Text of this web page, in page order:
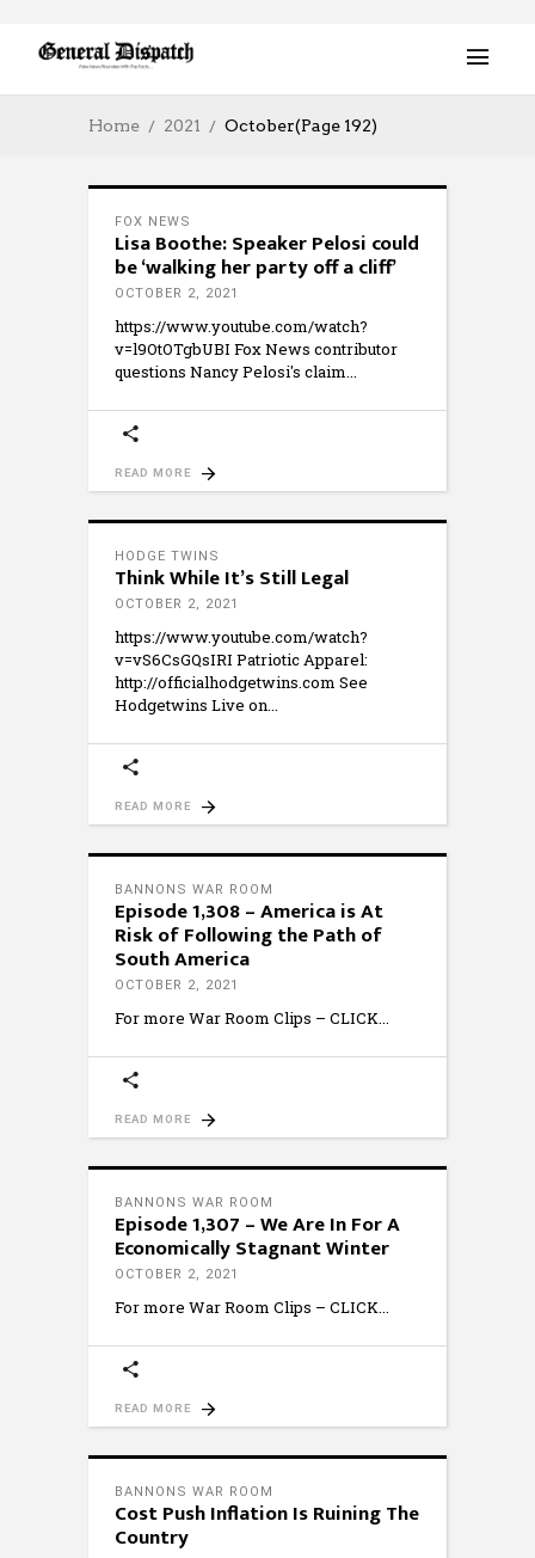
Home 2021 October(Page 192)
FOX NEWS
Lisa Boothe: Speaker Pelosi could
be ‘walking her party off a cliff’
OCTOBER 2, 2021
https://www.youtube.com/watch?
v=l9OtOTgbUBI Fox News contributor
questions Nancy Pelosi's claim
READ MORE
HODGE TWINS
Think While It’s Still Legal
OCTOBER 2, 2021
https://www.youtube.com/watch?
v=vS6CsGQsIRI Patriotic Apparel:
http://officialhodgetwins.com See
Hodgetwins Live on
READ MORE
BANNONS WAR ROOM
Episode 1,308 – America is At
Risk of Following the Path of
South America
OCTOBER 2, 2021
For more War Room Clips – CLICK
READ MORE
BANNONS WAR ROOM
Episode 1,307 – We Are In For A
Economically Stagnant Winter
OCTOBER 2, 2021
For more War Room Clips – CLICK
READ MORE
BANNONS WAR ROOM
Cost Push Inflation Is Ruining The
Country